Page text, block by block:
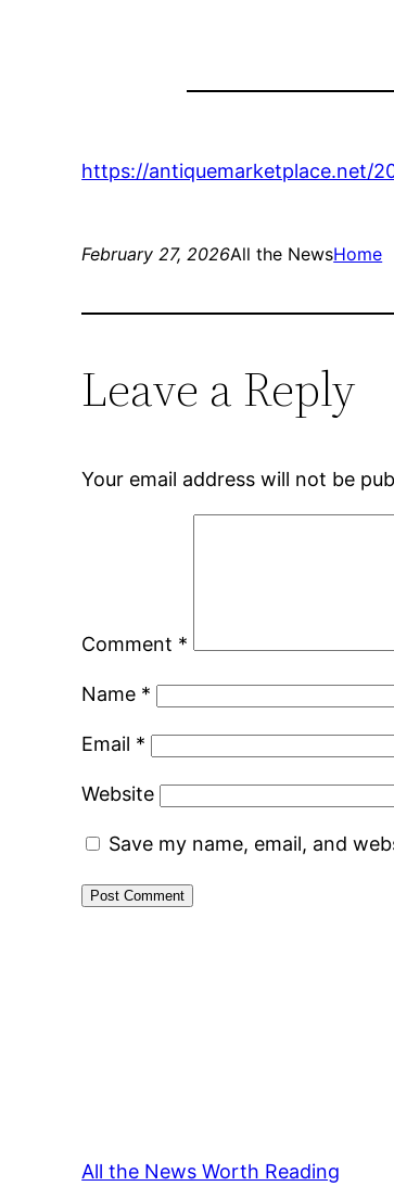
https://antiquemarketplace.net/
February 27, 2026All the NewsHome
Leave a Reply
Your email address will not be
Comment *
Name *
Email *
Website
Save my name, email, and
All the News Worth Reading